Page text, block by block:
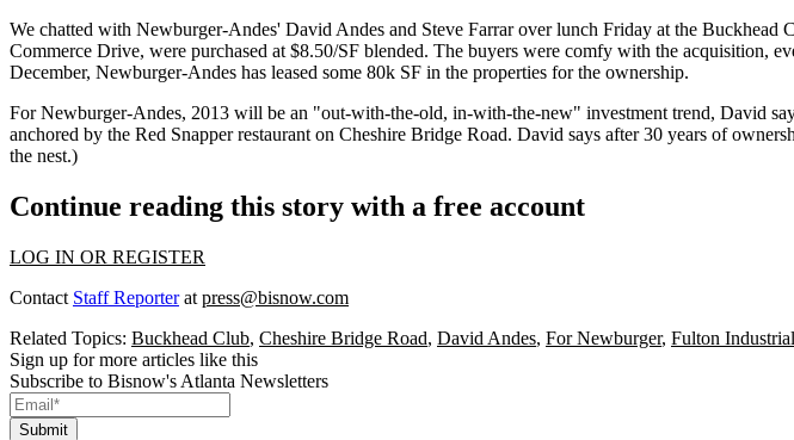
We chatted with Newburger-Andes' David Andes and Steve Farrarover lunch Friday at the Buckhead
Commerce Drive, were purchased at $8.50/SF blended. The buyers were comfy with the acquisition,
December, Newburger-Andes has leased some 80k SF in the properties for the ownership.
For Newburger-Andes, 2013 will be an "out-with-the-old, in-with-the-new" investment trend, David
anchored by the Red Snapper restaurant on Cheshire Bridge Road. David says after 30 years of
the nest.)
Continue reading this story with a free account
LOG IN OR REGISTER
Contact Staff Reporterat press@bisnow.com
Related Topics: Buckhead Club, Cheshire Bridge Road, David Andes, For Newburger, Fulton Industrial
Sign up for more articles like this
Subscribe to Bisnow's Atlanta Newsletters
Submit